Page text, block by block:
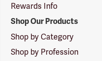
Rewards Info
Shop Our Products
Shop by Category
Shop by Profession